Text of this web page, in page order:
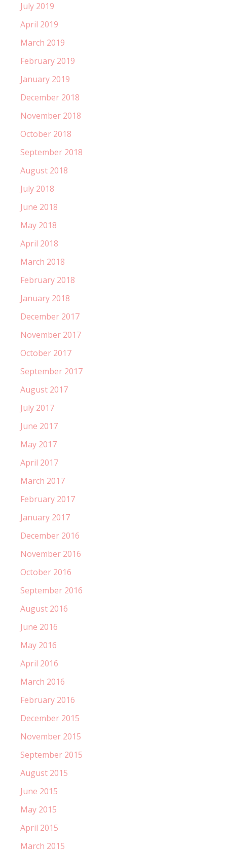
July 2019
April 2019
March 2019
February 2019
January 2019
December 2018
November 2018
October 2018
September 2018
August 2018
July 2018
June 2018
May 2018
April 2018
March 2018
February 2018
January 2018
December 2017
November 2017
October 2017
September 2017
August 2017
July 2017
June 2017
May 2017
April 2017
March 2017
February 2017
January 2017
December 2016
November 2016
October 2016
September 2016
August 2016
June 2016
May 2016
April 2016
March 2016
February 2016
December 2015
November 2015
September 2015
August 2015
June 2015
May 2015
April 2015
March 2015